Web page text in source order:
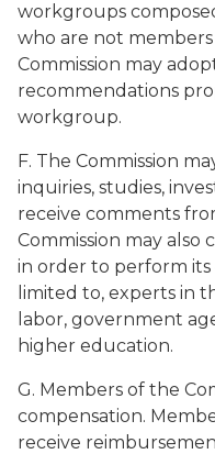
workgroups
who are not
Commission may
recommendations
workgroup.
F. The Commission
inquiries, studies,
receive comments
Commission may
in order to perform
limited to, experts in
labor, government
higher education.
G. Members of the
compensation.
receive